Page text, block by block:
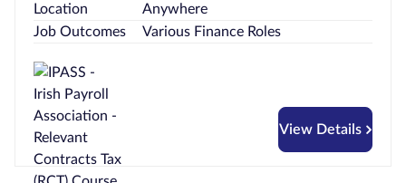
Location
Anywhere
Job Outcomes
Various Finance Roles
View Details